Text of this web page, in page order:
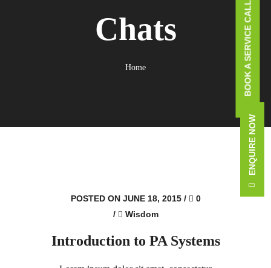
Chats
Home
POSTED ON JUNE 18, 2015 /
0
/
Wisdom
Introduction to PA Systems
BOOK A SERVICE CALL
ENQUIRE NOW